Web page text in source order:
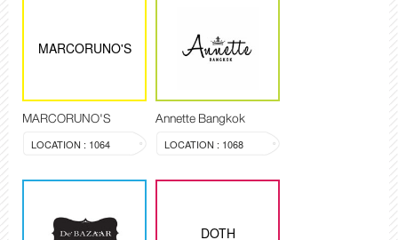
MARCORUNO'S
MARCORUNO'S
LOCATION : 1064
Annette Bangkok
LOCATION : 1068
DOTH